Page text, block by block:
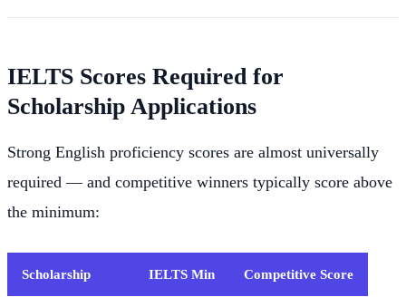
IELTS Scores Required for
Scholarship Applications
Strong English proficiency scores are almost universally
required — and competitive winners typically score above
the minimum:
Scholarship IELTS Min Competitive Score